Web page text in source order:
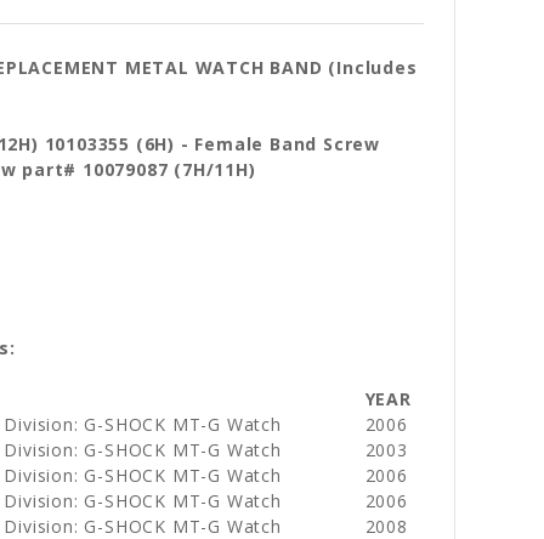
METAL WATCH BAND (Includes
10103355 (6H) - Female Band Screw
part# 10079087 (7H/11H)
YEAR
G-SHOCK MT-G Watch
2006
G-SHOCK MT-G Watch
2003
G-SHOCK MT-G Watch
2006
G-SHOCK MT-G Watch
2006
G-SHOCK MT-G Watch
2008